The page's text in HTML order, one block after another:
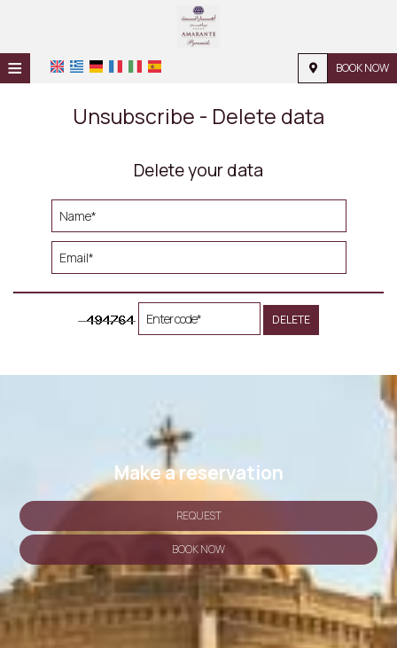
≡ BOOK NOW
ACCOMMODATION
PHOTO GALLERY
CONTACT
Unsubscribe - Delete data
Delete your data
DELETE
Make a reservation
REQUEST
BOOK NOW